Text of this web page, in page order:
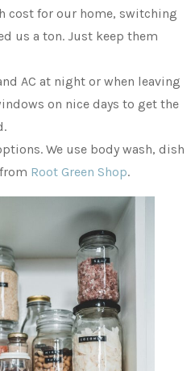
cost for our home, switching
us a ton. Just keep them
AC at night or when leaving
on nice days to get the
We use body wash, dish
Root Green Shop.